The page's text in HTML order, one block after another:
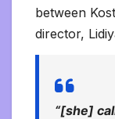
between
director,
“[she]